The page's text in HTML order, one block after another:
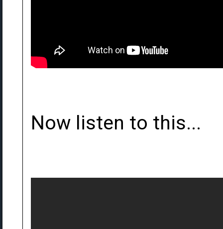
Now listen to this...